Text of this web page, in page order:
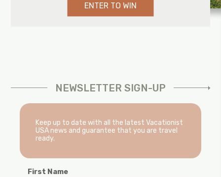
ENTER TO WIN
NEWSLETTER SIGN-UP
Keep up to date with all the latest Vacationist
USA news and guarantee that you are travel
ready.
First Name